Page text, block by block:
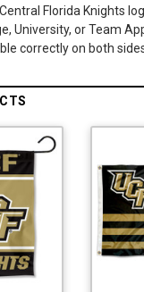
Florida Knights
University, or Team
correctly on both